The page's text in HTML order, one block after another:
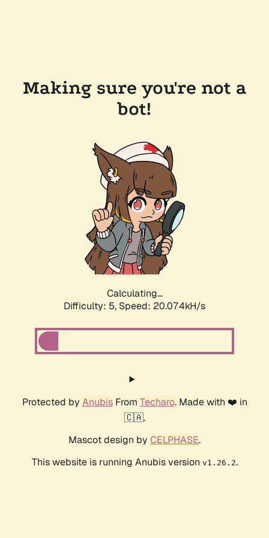
Making sure you're not a
bot!
Calculating...
Difficulty: 5, Speed: 20.074kH/s
Protected by AnubisFrom Techaro. Made with ❤️ in
🇨🇦.
Mascot design by CELPHASE.
This website is running Anubis version v1.26.2.